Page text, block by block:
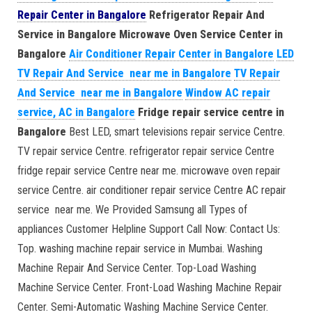
Repair Center in Bangalore Refrigerator Repair And
Service in Bangalore Microwave Oven Service Center in
Bangalore Air Conditioner Repair Center in Bangalore LED
TV Repair And Service near me in Bangalore TV Repair
And Service near me in Bangalore Window AC repair
service, AC in Bangalore Fridge repair service centre in
Bangalore Best LED, smart televisions repair service Centre.
TV repair service Centre. refrigerator repair service Centre
fridge repair service Centre near me. microwave oven repair
service Centre. air conditioner repair service Centre AC repair
service near me. We Provided Samsung all Types of
appliances Customer Helpline Support Call Now: Contact Us:
Top. washing machine repair service in Mumbai. Washing
Machine Repair And Service Center. Top-Load Washing
Machine Service Center. Front-Load Washing Machine Repair
Center. Semi-Automatic Washing Machine Service Center.